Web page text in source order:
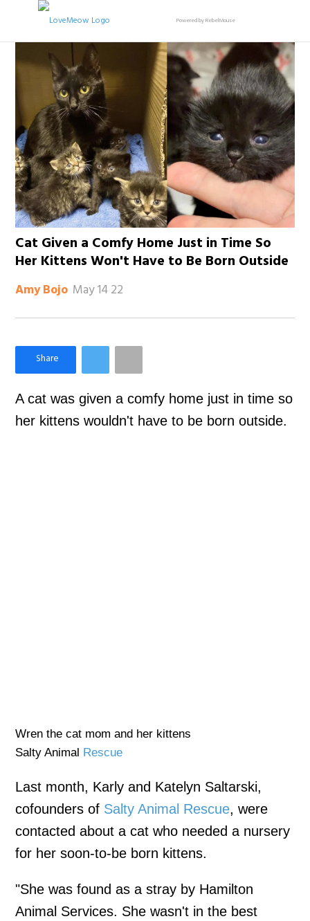
Powered by RebelMouse
Cat Given a Comfy Home Just in Time So
Her Kittens Won't Have to Be Born Outside
Amy Bojo May 14 22
Like Love Meow on Facebook
A cat was given a comfy home just in time so
her kittens wouldn't have to be born outside.
Wren the cat mom and her kittens
Salty Animal Rescue
Last month, Karly and Katelyn Saltarski,
cofounders of Salty Animal Rescue, were
contacted about a cat who needed a nursery
for her soon-to-be born kittens.
"She was found as a stray by Hamilton
Animal Services. She wasn't in the best